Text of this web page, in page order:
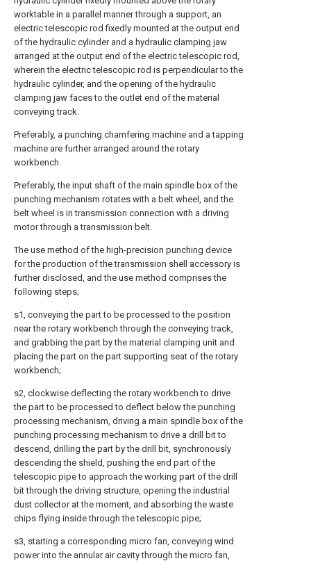
worktable in a parallel manner through a support, an
electric telescopic rod fixedly mounted at the output end
of the hydraulic cylinder and a hydraulic clamping jaw
arranged at the output end of the electric telescopic rod,
wherein the electric telescopic rod is perpendicular to the
hydraulic cylinder, and the opening of the hydraulic
clamping jaw faces to the outlet end of the material
conveying track.
Preferably, a punching chamfering machine and a tapping
machine are further arranged around the rotary
workbench.
Preferably, the input shaft of the main spindle box of the
punching mechanism rotates with a belt wheel, and the
belt wheel is in transmission connection with a driving
motor through a transmission belt.
The use method of the high-precision punching device
for the production of the transmission shell accessory is
further disclosed, and the use method comprises the
following steps;
s1, conveying the part to be processed to the position
near the rotary workbench through the conveying track,
and grabbing the part by the material clamping unit and
placing the part on the part supporting seat of the rotary
workbench;
s2, clockwise deflecting the rotary workbench to drive
the part to be processed to deflect below the punching
processing mechanism, driving a main spindle box of the
punching processing mechanism to drive a drill bit to
descend, drilling the part by the drill bit, synchronously
descending the shield, pushing the end part of the
telescopic pipe to approach the working part of the drill
bit through the driving structure, opening the industrial
dust collector at the moment, and absorbing the waste
chips flying inside through the telescopic pipe;
s3, starting a corresponding micro fan, conveying wind
power into the annular air cavity through the micro fan,